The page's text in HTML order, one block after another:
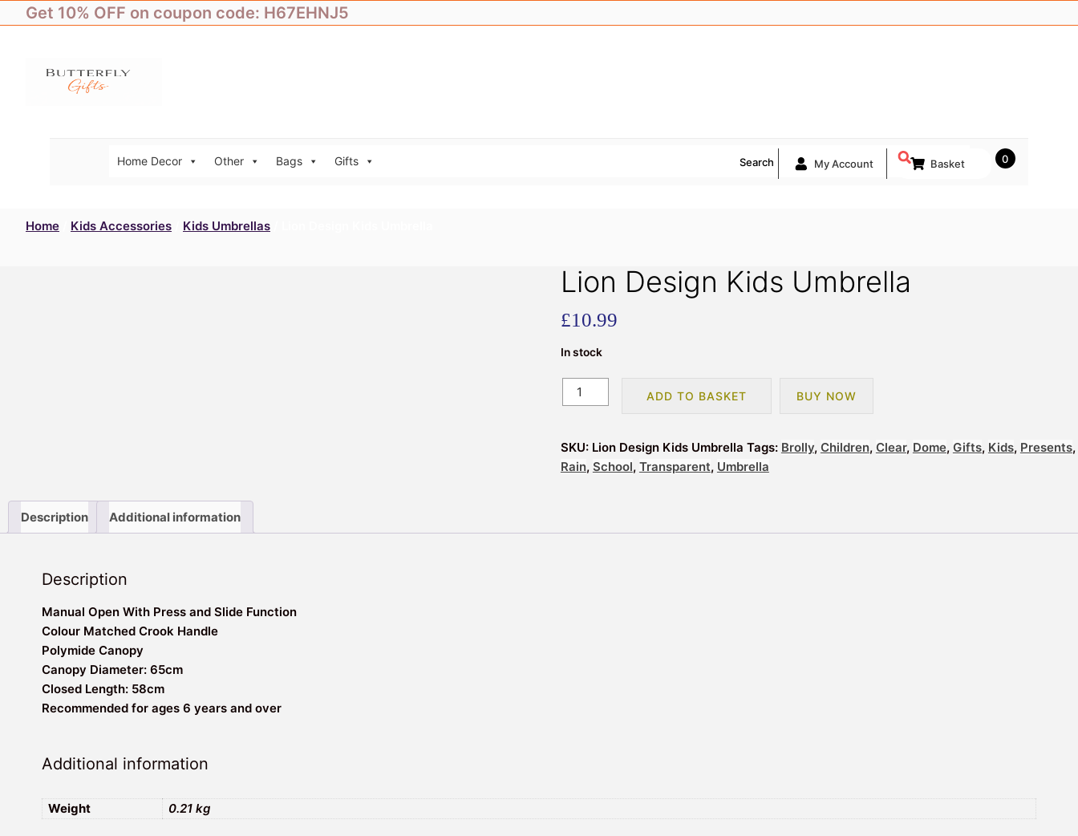
to
Get 10% OFF on coupon code: H67EHNJ5
Home Decor Other Bags Gifts Search My Account 0
Basket
Home Kids Accessories Kids Umbrellas
Lion Design Kids Umbrella
£10.99
In stock
Lion
Design
Umbrella
quantity
ADD TO BASKET BUY NOW
SKU: Lion Design Kids Umbrella Tags: Brolly, Children, Clear, Dome, Gifts, Kids, Presents,
Rain, School, Transparent, Umbrella
Description Additional information
Description
Manual Open With Press and Slide Function
Colour Matched Crook Handle
Polymide Canopy
Canopy Diameter: 65cm
Closed Length: 58cm
Recommended for ages 6 years and over
Additional information
Weight 0.21 kg